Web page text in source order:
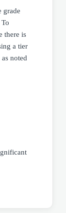
grade
there is
a tier
noted